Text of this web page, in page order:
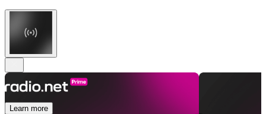
Learn more